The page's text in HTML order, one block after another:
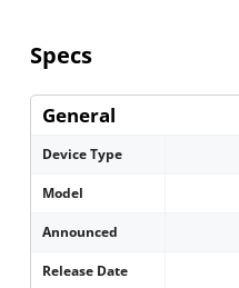
Specs
General
Device Type
Model
Announced
Release Date